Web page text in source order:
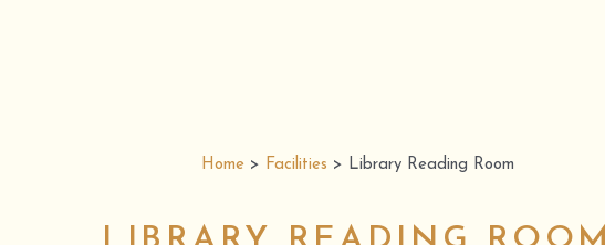
Home> Facilities > Library Reading Room